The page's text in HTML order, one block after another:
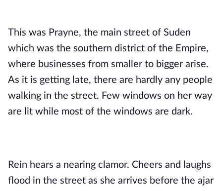
This was Prayne, the main street of Suden
which was the southern district of the Empire,
where businesses from smaller to bigger arise.
As it is getting late, there are hardly any people
walking in the street. Few windows on her way
are lit while most of the windows are dark.
Rein hears a nearing clamor. Cheers and laughs
flood in the street as she arrives before the ajar